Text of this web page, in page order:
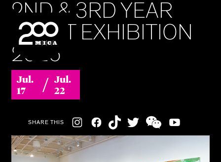
MICA
Jul.
17
/ Jul.
22
2ND & 3RD YEAR
MFAST EXHIBITION
2026
SHARE THIS
Social
Navigation